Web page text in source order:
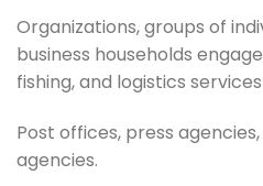
Organizations, groups of
business households
fishing, and logistics
Post offices, press
agencies.